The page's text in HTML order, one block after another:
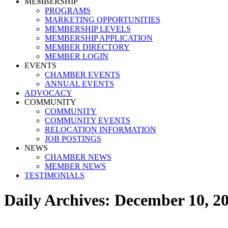
PROGRAMS
MARKETING OPPORTUNITIES
MEMBERSHIP LEVELS
MEMBERSHIP APPLICATION
MEMBER DIRECTORY
MEMBER LOGIN
EVENTS
CHAMBER EVENTS
ANNUAL EVENTS
ADVOCACY
COMMUNITY
COMMUNITY
COMMUNITY EVENTS
RELOCATION INFORMATION
JOB POSTINGS
NEWS
CHAMBER NEWS
MEMBER NEWS
TESTIMONIALS
Daily Archives: December 10,